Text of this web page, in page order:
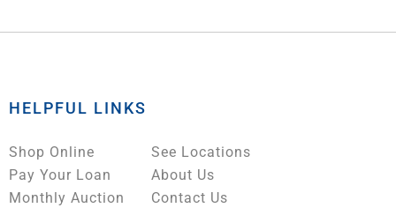
HELPFUL LINKS
Shop Online
Pay Your Loan
Monthly Auction
See Locations
About Us
Contact Us